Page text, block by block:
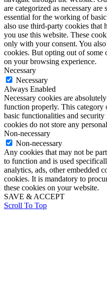
are categorized as necessary
essential for the working of
also use third-party cookies that
you use this website. These
only with your consent. You
cookies. But opting out of some
on your browsing experience.
Necessary
Necessary
Always Enabled
Necessary cookies are
function properly. This category
basic functionalities and
cookies do not store any
Non-necessary
Non-necessary
Any cookies that may not be
to function and is used
analytics, ads, other embedded
cookies. It is mandatory to
these cookies on your website.
SAVE & ACCEPT
Scroll To Top